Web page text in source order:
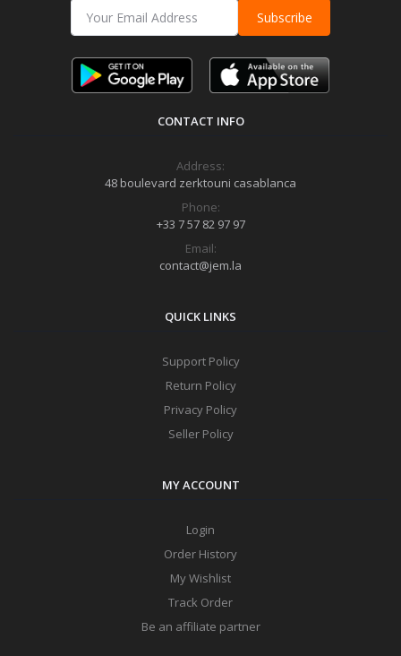
Subscribe
CONTACT INFO
Address:
48 boulevard zerktouni casablanca
Phone:
+33 7 57 82 97 97
Email:
contact@jem.la
QUICK LINKS
Support Policy
Return Policy
Privacy Policy
Seller Policy
MY ACCOUNT
Login
Order History
My Wishlist
Track Order
Be an affiliate partner